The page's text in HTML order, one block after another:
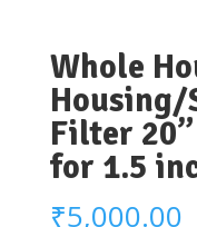
Whole
Housing/
Filter
for 1.5
₹5,000.00